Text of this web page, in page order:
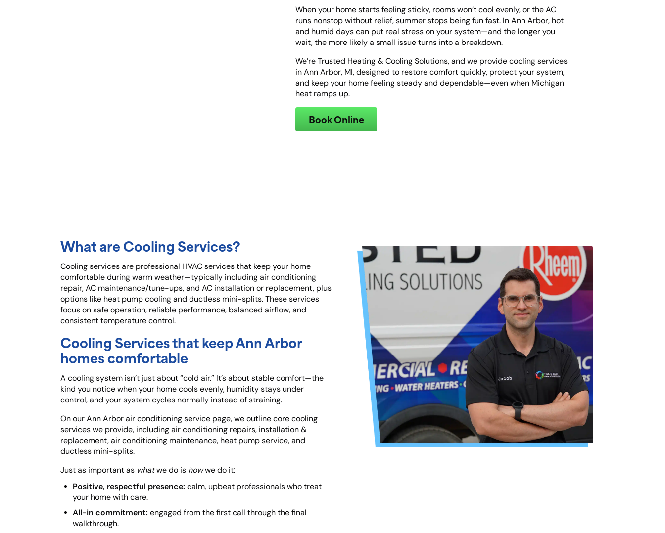
When your home starts feeling sticky, rooms won’t cool evenly, or the AC
runs nonstop without relief, summer stops being fun fast. In Ann Arbor, hot
and humid days can put real stress on your system—and the longer you
wait, the more likely a small issue turns into a breakdown.
We’re Trusted Heating & Cooling Solutions, and we provide cooling services
in Ann Arbor, MI, designed to restore comfort quickly, protect your system,
and keep your home feeling steady and dependable—even when Michigan
heat ramps up.
Book Online
What are Cooling Services?
Cooling services are professional HVAC services that keep your home
comfortable during warm weather—typically including air conditioning
repair, AC maintenance/tune-ups, and AC installation or replacement, plus
options like heat pump cooling and ductless mini-splits. These services
focus on safe operation, reliable performance, balanced airflow, and
consistent temperature control.
Cooling Services that keep Ann Arbor
homes comfortable
A cooling system isn’t just about “cold air.” It’s about stable comfort—the
kind you notice when your home cools evenly, humidity stays under
control, and your system cycles normally instead of straining.
On our Ann Arbor air conditioning service page, we outline core cooling
services we provide, including air conditioning repairs, installation &
replacement, air conditioning maintenance, heat pump service, and
ductless mini-splits.
Just as important as whatwe do is howwe do it:
Positive, respectful presence: calm, upbeat professionals who treat
your home with care.
All-in commitment: engaged from the first call through the final
walkthrough.